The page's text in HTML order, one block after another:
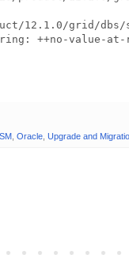
12.1.0/grid/dbs/
++no-value-at-
Oracle Upgrade and